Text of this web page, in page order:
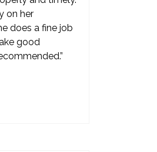
on her
does a fine job
good